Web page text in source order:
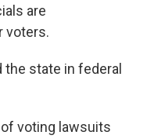
are
voters.
state in federal
voting lawsuits